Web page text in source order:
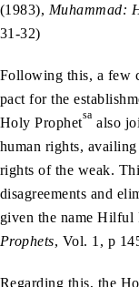
(1983), Muhammad:
31-32)
Following this, a few
pact for the
Holy Prophetsa also
human rights,
rights of the weak.
disagreements and
given the name Hilful
Prophets, Vol. 1, p
Regarding this, the